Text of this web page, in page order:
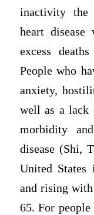
inactivity the
heart disease
excess
People who
anxiety,
well as a lack
morbidity
disease (Shi,
United States
and rising
65. For